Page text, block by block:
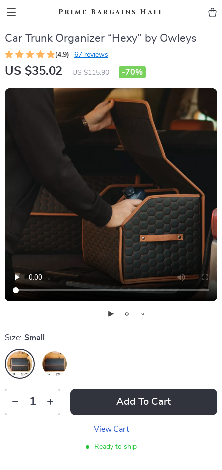
Prime Bargains Hall
Car Trunk Organizer “Hexy” by Owleys
(4.9) 67 reviews
US $35.02 US $115.90 -70%
Size: Small
Add To Cart
View Cart
Ready to ship